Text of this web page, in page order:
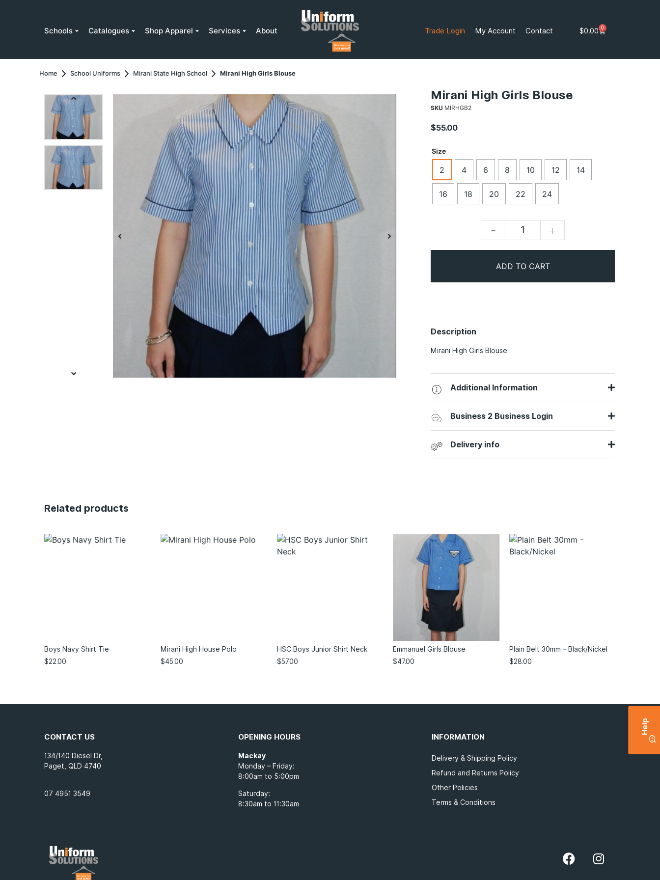
Schools Catalogues Shop Apparel Services About Trade Login My Account Contact $0.00 0
Help
Home School Uniforms Mirani State High School Mirani High Girls Blouse
Mirani High Girls Blouse
SKU MIRHGB2
$55.00
Size
2 4 6 8 10 12 14
16 18 20 22 24
- +
ADD TO CART
Description
Mirani High Girls Blouse
Additional Information
Business 2 Business Login
Delivery info
Related products
Boys Navy Shirt Tie
$22.00
Mirani High House Polo
$45.00
HSC Boys Junior Shirt Neck
$57.00
Emmanuel Girls Blouse
$47.00
Plain Belt 30mm – Black/Nickel
$28.00
CONTACT US
134/140 Diesel Dr,
Paget, QLD 4740
07 4951 3549
OPENING HOURS
Mackay
Monday – Friday:
8:00am to 5:00pm
Saturday:
8:30am to 11:30am
INFORMATION
Delivery & Shipping Policy
Refund and Returns Policy
Other Policies
Terms & Conditions